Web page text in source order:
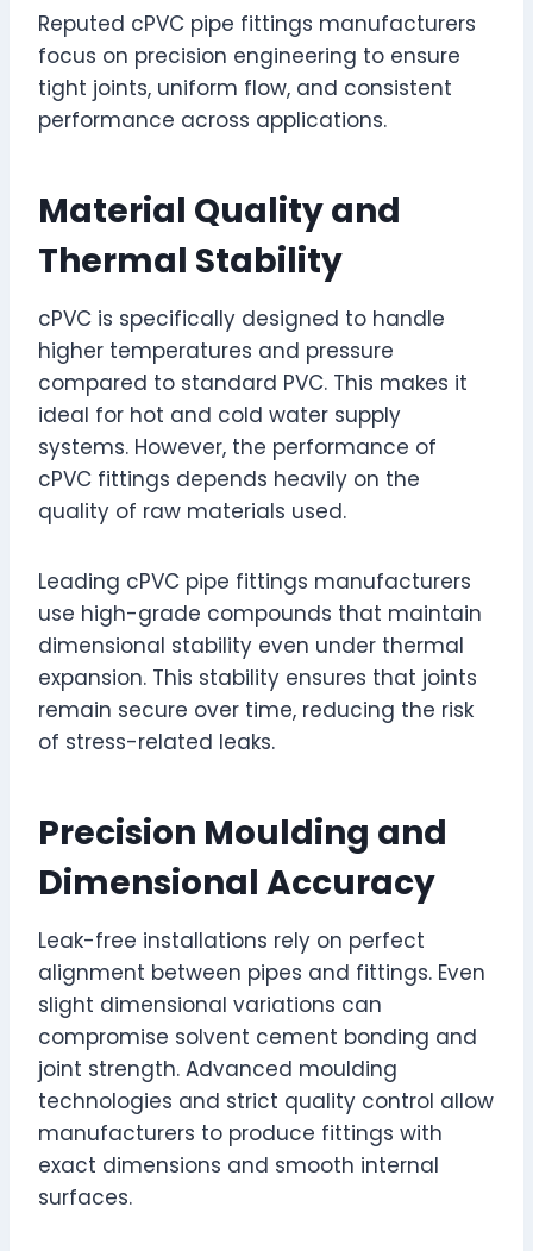
Reputed cPVC pipe fittings manufacturers
focus on precision engineering to ensure
tight joints, uniform flow, and consistent
performance across applications.
Material Quality and
Thermal Stability
cPVC is specifically designed to handle
higher temperatures and pressure
compared to standard PVC. This makes it
ideal for hot and cold water supply
systems. However, the performance of
cPVC fittings depends heavily on the
quality of raw materials used.
Leading cPVC pipe fittings manufacturers
use high-grade compounds that maintain
dimensional stability even under thermal
expansion. This stability ensures that joints
remain secure over time, reducing the risk
of stress-related leaks.
Precision Moulding and
Dimensional Accuracy
Leak-free installations rely on perfect
alignment between pipes and fittings. Even
slight dimensional variations can
compromise solvent cement bonding and
joint strength. Advanced moulding
technologies and strict quality control allow
manufacturers to produce fittings with
exact dimensions and smooth internal
surfaces.